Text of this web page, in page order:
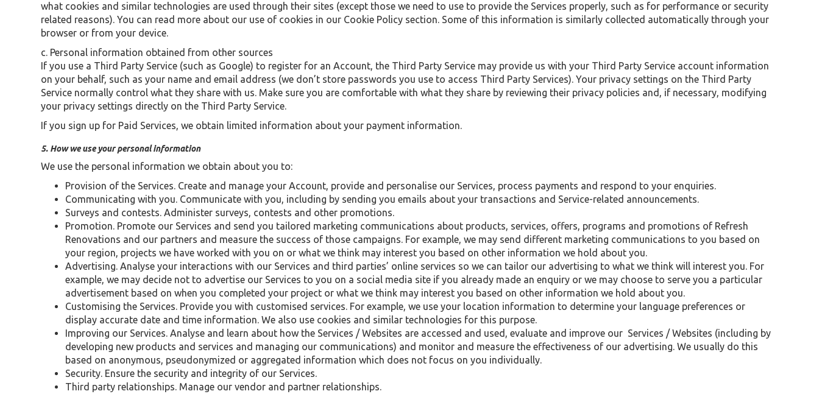
what cookies and similar technologies are used through their sites (except those we need to use to provide the Services properly, such as for performance or security
related reasons). You can read more about our use of cookies in our Cookie Policy section. Some of this information is similarly collected automatically through your
browser or from your device.
c. Personal information obtained from other sources
If you use a Third Party Service (such as Google) to register for an Account, the Third Party Service may provide us with your Third Party Service account information
on your behalf, such as your name and email address (we don’t store passwords you use to access Third Party Services). Your privacy settings on the Third Party
Service normally control what they share with us. Make sure you are comfortable with what they share by reviewing their privacy policies and, if necessary, modifying
your privacy settings directly on the Third Party Service.
If you sign up for Paid Services, we obtain limited information about your payment information.
5. How we use your personal information
We use the personal information we obtain about you to:
Provision of the Services. Create and manage your Account, provide and personalise our Services, process payments and respond to your enquiries.
Communicating with you. Communicate with you, including by sending you emails about your transactions and Service-related announcements.
Surveys and contests. Administer surveys, contests and other promotions.
Promotion. Promote our Services and send you tailored marketing communications about products, services, offers, programs and promotions of Refresh
Renovations and our partners and measure the success of those campaigns. For example, we may send different marketing communications to you based on
your region, projects we have worked with you on or what we think may interest you based on other information we hold about you.
Advertising. Analyse your interactions with our Services and third parties’ online services so we can tailor our advertising to what we think will interest you. For
example, we may decide not to advertise our Services to you on a social media site if you already made an enquiry or we may choose to serve you a particular
advertisement based on when you completed your project or what we think may interest you based on other information we hold about you.
Customising the Services. Provide you with customised services. For example, we use your location information to determine your language preferences or
display accurate date and time information. We also use cookies and similar technologies for this purpose.
Improving our Services. Analyse and learn about how the Services / Websites are accessed and used, evaluate and improve our Services / Websites (including by
developing new products and services and managing our communications) and monitor and measure the effectiveness of our advertising. We usually do this
based on anonymous, pseudonymized or aggregated information which does not focus on you individually.
Security. Ensure the security and integrity of our Services.
Third party relationships. Manage our vendor and partner relationships.